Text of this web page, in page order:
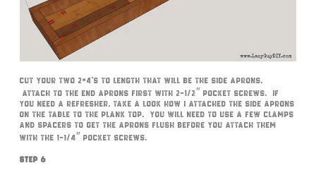
Cut your two 2×4’s to length that will be the side aprons.
Attach to the end aprons first with 2-1/2″ pocket screws. If
you need a refresher, take a look how I attached the side aprons
on the table to the plank top. You will need to use a few clamps
and spacers to get the aprons flush before you attach them
with the 1-1/4″ pocket screws.
Step 6